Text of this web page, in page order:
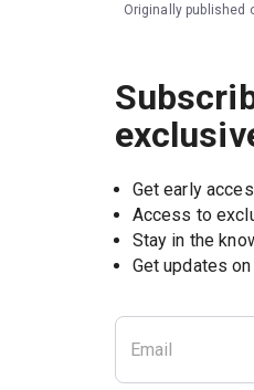
Originally published
Get early
Access to
Stay in the
Get updates